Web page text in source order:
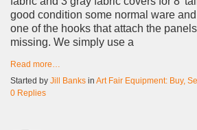
good condition some normal ware
one of the hooks that attach the
missing. We simply use a
Read more…
Started by Jill Banks in Art Fair Equipment: Buy,
0 Replies